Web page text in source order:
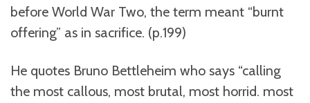
before World War Two, the term meant “burnt
offering” as in sacrifice. (p.199)
He quotes Bruno Bettleheim who says “calling
the most callous, most brutal, most horrid. most